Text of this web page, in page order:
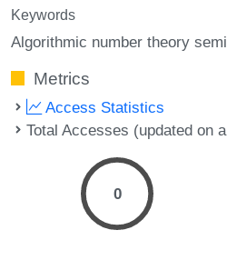
Keywords
Algorithmic number theory
Metrics
Access Statistics
Total Accesses (updated on
0